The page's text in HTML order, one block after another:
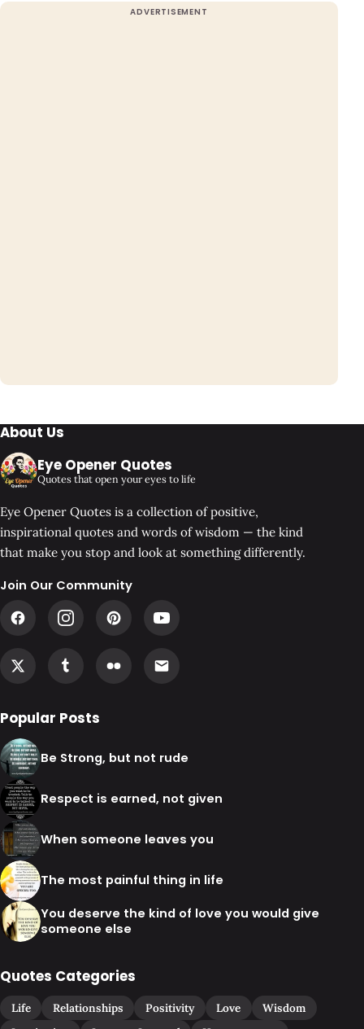
About Us
Eye Opener Quotes
Quotes that open your eyes to life
Eye Opener Quotes is a collection of positive,
inspirational quotes and words of wisdom — the kind
that make you stop and look at something differently.
Join Our Community
Popular Posts
Be Strong, but not rude
Respect is earned, not given
When someone leaves you
The most painful thing in life
You deserve the kind of love you would give
someone else
Quotes Categories
Life Relationships Positivity Love
Wisdom